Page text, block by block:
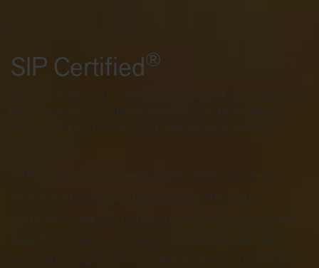
SIP Certified®
Sustainability in Practice (SIP) Certified helps farmers
and winemakers demonstrate their dedication to
preserving and protecting natural and human
resources.
SIP Certified is a rigorous sustainable vineyard,
winery and wine certification with strict, non-
negotiable requirements, committed to standards
based on science and expert input, independent
verification, transparency, and absence of conflict of